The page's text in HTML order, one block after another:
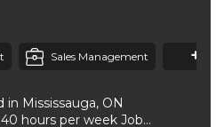
Sales Management +1
in Mississauga, ON
hours per week Job